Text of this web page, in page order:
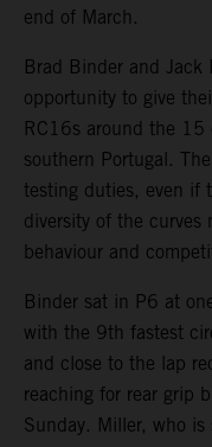
end of March.
Brad Binder and Jack
opportunity to give
RC16s around the
southern Portugal.
testing duties, even if
diversity of the
behaviour and
Binder sat in P6 at
with the 9th fastest
and close to the lap
reaching for rear grip
Sunday. Miller, who